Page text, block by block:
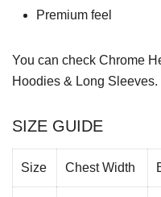
Premium feel
You can check Chrome
Hoodies & Long Sleeves.
SIZE GUIDE
Size Chest Width